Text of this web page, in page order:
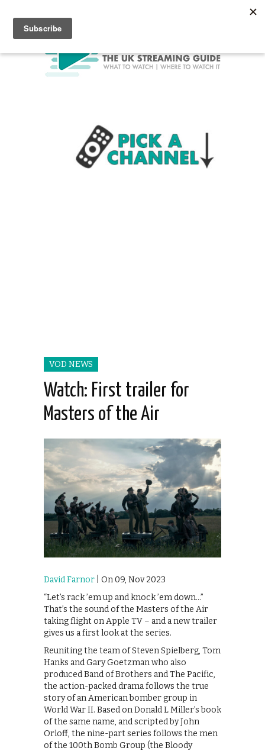
VOD NEWS
Watch: First trailer for
Masters of the Air
David Farnor | On 09, Nov 2023
“Let’s rack ’em up and knock ’em down…”
That’s the sound of the Masters of the Air
taking flight on Apple TV – and a new trailer
gives us a first look at the series.
Reuniting the team of Steven Spielberg, Tom
Hanks and Gary Goetzman who also
produced Band of Brothers and The Pacific,
the action-packed drama follows the true
story of an American bomber group in
World War II. Based on Donald L Miller’s book
of the same name, and scripted by John
Orloff, the nine-part series follows the men
of the 100th Bomb Group (the Bloody